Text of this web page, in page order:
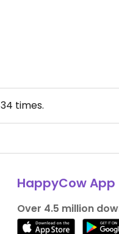
times.
HappyCow App
Over 4.5 million